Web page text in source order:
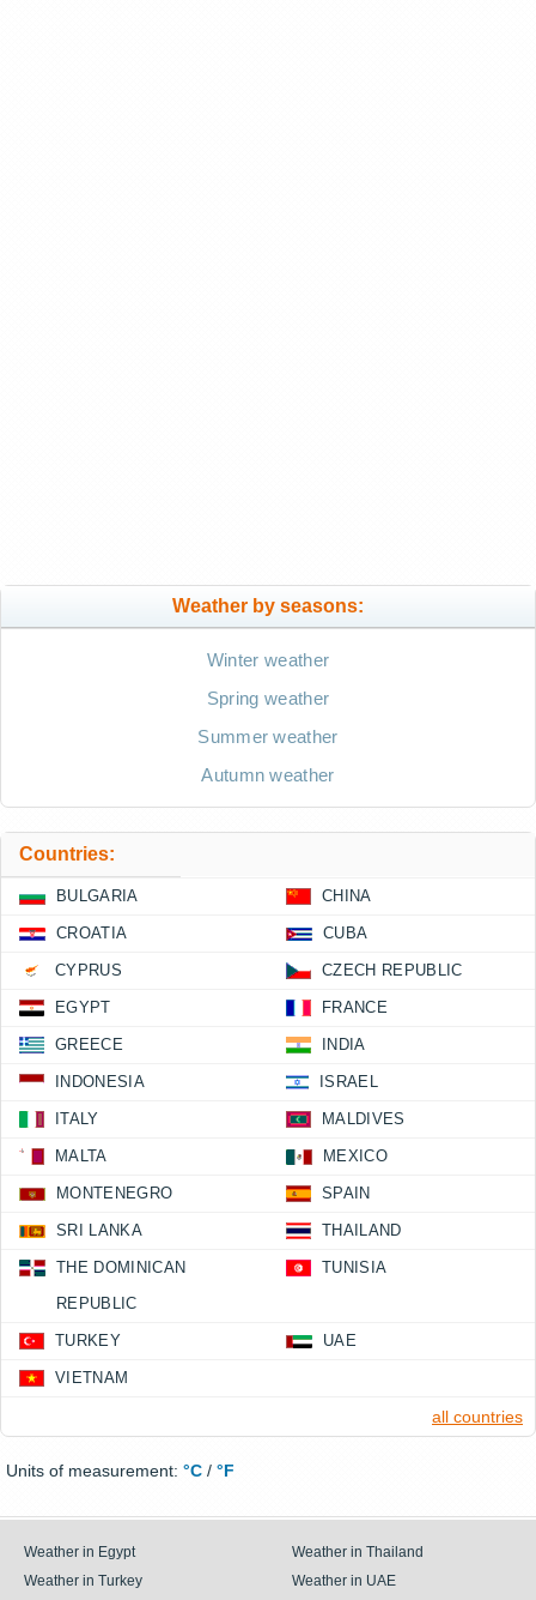
Weather by seasons:
Winter weather
Spring weather
Summer weather
Autumn weather
Countries:
BULGARIA CHINA
CROATIA CUBA
CYPRUS CZECH REPUBLIC
EGYPT FRANCE
GREECE INDIA
INDONESIA ISRAEL
ITALY MALDIVES
MALTA MEXICO
MONTENEGRO SPAIN
SRI LANKA THAILAND
THE DOMINICAN
REPUBLIC
TUNISIA
TURKEY UAE
VIETNAM
all countries
Units of measurement: °C / °F
Weather in Egypt
Weather in Thailand
Weather in Turkey
Weather in UAE